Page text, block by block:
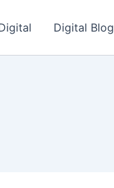
Digital Blog